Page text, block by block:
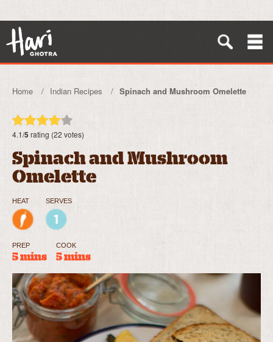
Home Indian Recipes Spinach and Mushroom Omelette
4.1/5rating (22 votes)
Spinach and Mushroom
Omelette
HEAT SERVES
PREP
5 mins
COOK
5 mins